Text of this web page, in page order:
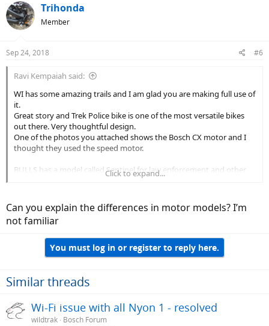
Trihonda
Member
Sep 24, 2018 #6
Ravi Kempaiah said:
WI has some amazing trails and I am glad you are making full use of
it.
Great story and Trek Police bike is one of the most versatile bikes
out there. Very thoughtful design.
One of the photos you attached shows the Bosch CX motor and I
thought they used the speed motor.
BULLS has a model called Sentinel for law enforcement and other
brands like Raleigh have been serving the police force for sometime.
Click to expand...
Can you explain the differences in motor models? I’m
not familiar
You must log in or register to reply here.
Similar threads
Wi-Fi issue with all Nyon 1 - resolved
wildtrak Bosch Forum